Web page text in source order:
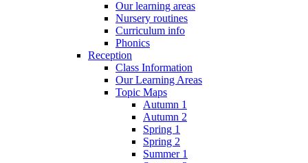
Our learning areas
Nursery routines
Curriculum info
Phonics
Reception
Class Information
Our Learning Areas
Topic Maps
Autumn 1
Autumn 2
Spring 1
Spring 2
Summer 1